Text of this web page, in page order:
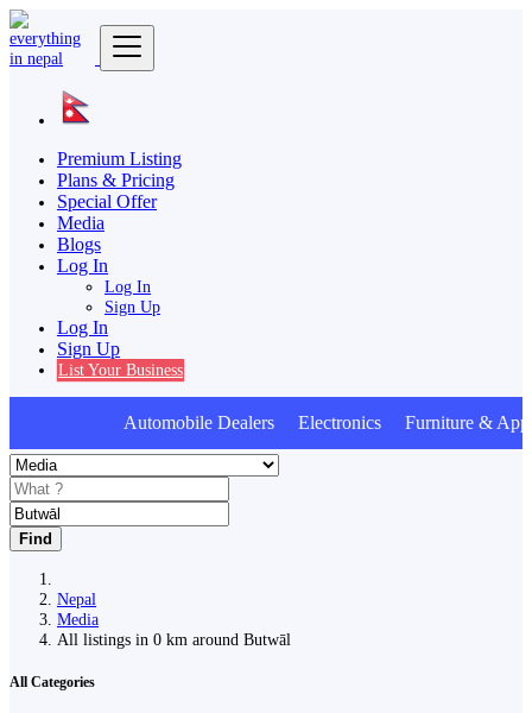
Premium Listing
Plans & Pricing
Special Offer
Media
Blogs
Log In
Log In
Sign Up
Log In
Sign Up
List Your Business
Automobile Dealers Electronics Furniture &
Find
Nepal
Media
All listings in 0 km around Butwāl
All Categories